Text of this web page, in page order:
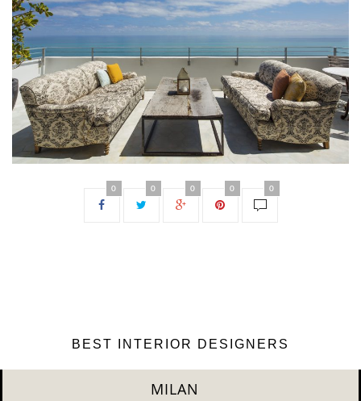
0 0 0 0 0
BEST INTERIOR DESIGNERS
DUBAI